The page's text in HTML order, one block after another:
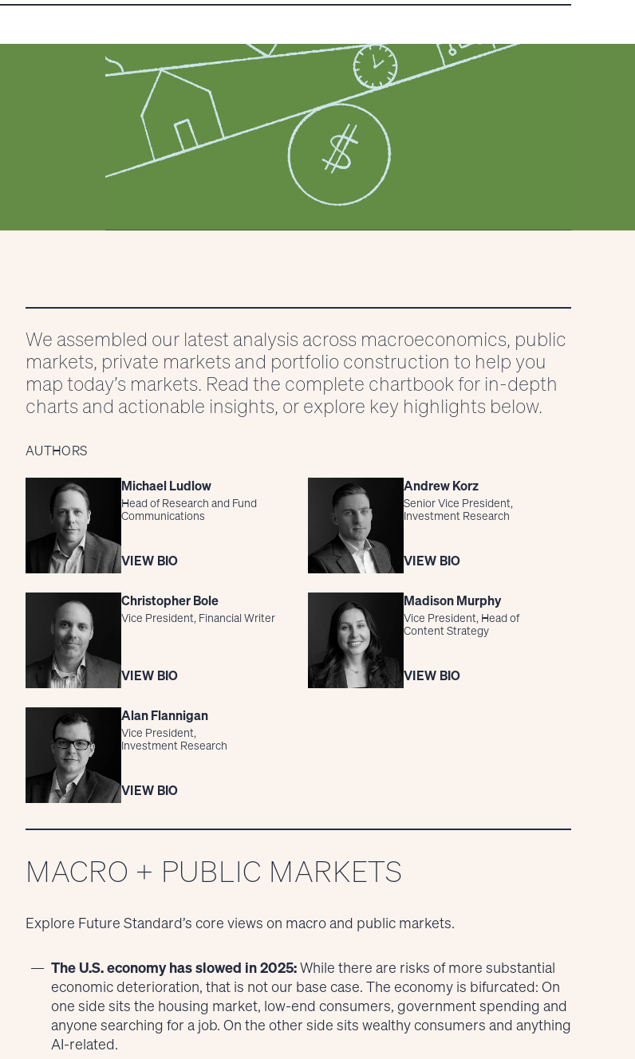
We assembled our latest analysis across macroeconomics, public
markets, private markets and portfolio construction to help you
map today’s markets. Read the complete chartbook for in-depth
charts and actionable insights, or explore key highlights below.
AUTHORS
Michael Ludlow
Head of Research and Fund
Communications
VIEW BIO
Andrew Korz
Senior Vice President,
Investment Research
VIEW BIO
Christopher Bole
Vice President, Financial Writer
VIEW BIO
Madison Murphy
Vice President, Head of
Content Strategy
VIEW BIO
Alan Flannigan
Vice President,
Investment Research
VIEW BIO
MACRO + PUBLIC MARKETS
Explore Future Standard’s core views on macro and public markets.
The U.S. economy has slowed in 2025:While there are risks of more substantial
economic deterioration, that is not our base case. The economy is bifurcated: On
one side sits the housing market, low-end consumers, government spending and
anyone searching for a job. On the other side sits wealthy consumers and anything
AI-related.